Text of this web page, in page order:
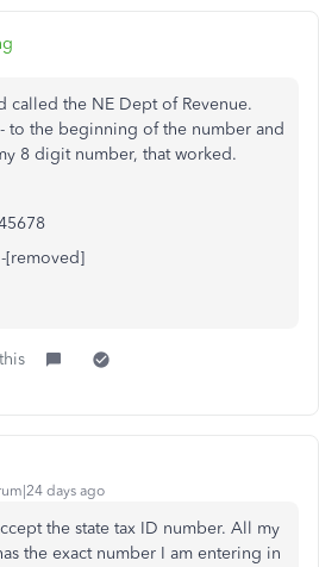
called the NE Dept of Revenue.
to the beginning of the number and
8 digit number, that worked.
days ago
the state tax ID number. All my
the exact number I am entering in